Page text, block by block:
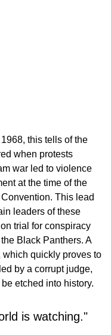
this tells of the
when protests
war led to violence
at the time of the
This lead
leaders of these
trial for conspiracy
Black Panthers. A
which quickly proves to
by a corrupt judge,
etched into history.
is watching."